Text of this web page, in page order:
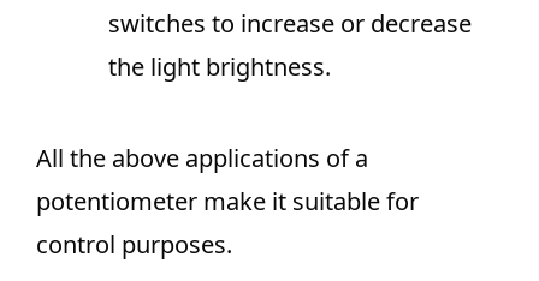
switches to increase or decrease
the light brightness.
All the above applications of a
potentiometer make it suitable for
control purposes.